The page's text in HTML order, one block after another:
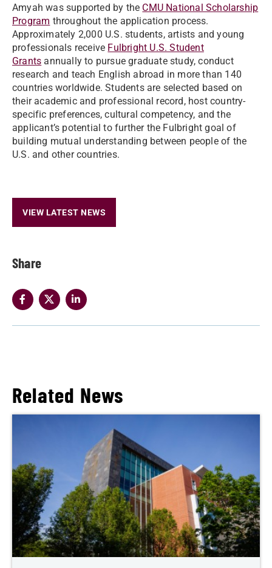
Share
Amyah was supported by the CMU National Scholarship
Program throughout the application process.
Approximately 2,000 U.S. students, artists and young
professionals receive Fulbright U.S. Student
Grants annually to pursue graduate study, conduct
research and teach English abroad in more than 140
countries worldwide. Students are selected based on
their academic and professional record, host country-
specific preferences, cultural competency, and the
applicant’s potential to further the Fulbright goal of
building mutual understanding between people of the
U.S. and other countries.
VIEW LATEST NEWS
Related News